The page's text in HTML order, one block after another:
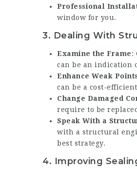
Professional
window for you.
3. Dealing With
Examine the Frame:
can be an indication
Enhance Weak
can be a cost-
Change Damaged
require to be
Speak With a
with a structural
best strategy.
4. Improving